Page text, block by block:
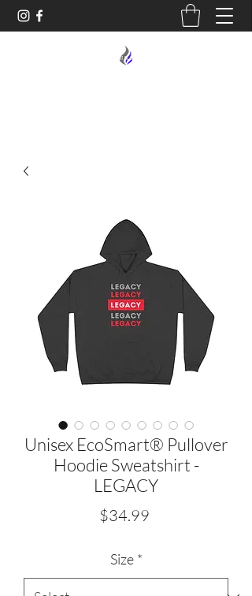
Unisex EcoSmart® Pullover
Hoodie Sweatshirt -
LEGACY
$34.99Price
Size *